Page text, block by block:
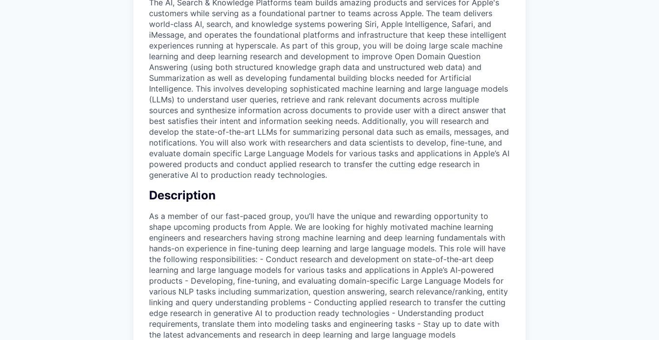
The AI, Search & Knowledge Platforms team builds amazing products and services for Apple's
customers while serving as a foundational partner to teams across Apple. The team delivers
world-class AI, search, and knowledge systems powering Siri, Apple Intelligence, Safari, and
iMessage, and operates the foundational platforms and infrastructure that keep these intelligent
experiences running at hyperscale. As part of this group, you will be doing large scale machine
learning and deep learning research and development to improve Open Domain Question
Answering (using both structured knowledge graph data and unstructured web data) and
Summarization as well as developing fundamental building blocks needed for Artificial
Intelligence. This involves developing sophisticated machine learning and large language models
(LLMs) to understand user queries, retrieve and rank relevant documents across multiple
sources and synthesize information across documents to provide user with a direct answer that
best satisfies their intent and information seeking needs. Additionally, you will research and
develop the state-of-the-art LLMs for summarizing personal data such as emails, messages, and
notifications. You will also work with researchers and data scientists to develop, fine-tune, and
evaluate domain specific Large Language Models for various tasks and applications in Apple’s AI
powered products and conduct applied research to transfer the cutting edge research in
generative AI to production ready technologies.
Description
As a member of our fast-paced group, you’ll have the unique and rewarding opportunity to
shape upcoming products from Apple. We are looking for highly motivated machine learning
engineers and researchers having strong machine learning and deep learning fundamentals with
hands-on experience in fine-tuning deep learning and large language models. This role will have
the following responsibilities: - Conduct research and development on state-of-the-art deep
learning and large language models for various tasks and applications in Apple’s AI-powered
products - Developing, fine-tuning, and evaluating domain-specific Large Language Models for
various NLP tasks including summarization, question answering, search relevance/ranking, entity
linking and query understanding problems - Conducting applied research to transfer the cutting
edge research in generative AI to production ready technologies - Understanding product
requirements, translate them into modeling tasks and engineering tasks - Stay up to date with
the latest advancements and research in deep learning and large language models